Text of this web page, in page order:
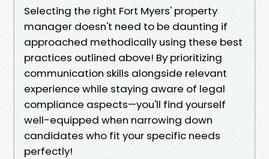
Selecting the right Fort Myers' property
manager doesn't need to be daunting if
approached methodically using these best
practices outlined above! By prioritizing
communication skills alongside relevant
experience while staying aware of legal
compliance aspects—you'll find yourself
well-equipped when narrowing down
candidates who fit your specific needs
perfectly!